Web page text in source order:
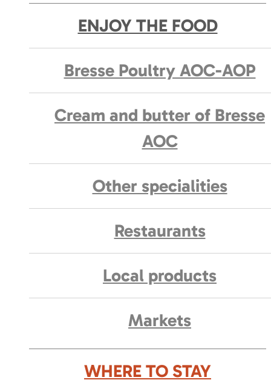
ENJOY THE FOOD
Bresse Poultry AOC-AOP
Cream and butter of Bresse
AOC
Other specialities
Restaurants
Local products
Markets
WHERE TO STAY